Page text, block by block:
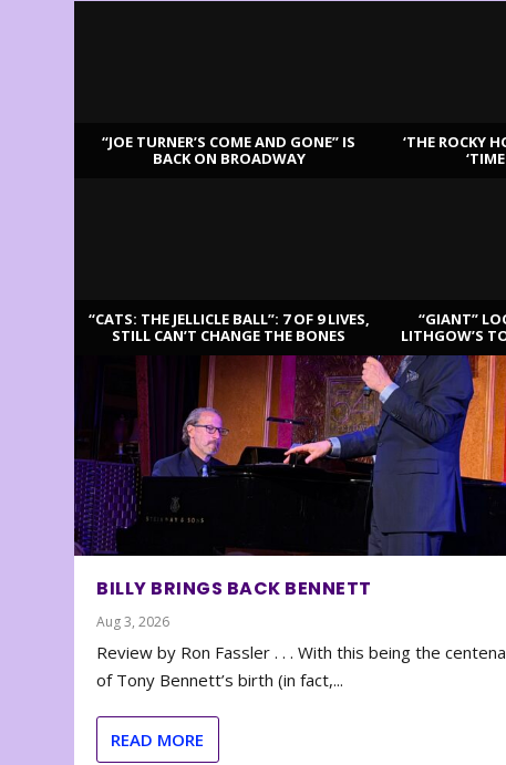
“JOE TURNER’S COME AND GONE” IS
BACK ON BROADWAY
‘THE ROCKY
“CATS: THE JELLICLE BALL”: 7 OF 9 LIVES,
STILL CAN’T CHANGE THE BONES
“GIANT”
LITHGOW’S
BILLY BRINGS BACK BENNETT
Aug 3, 2026
Review by Ron Fassler . . . With this being the
of Tony Bennett’s birth (in fact,...
READ MORE